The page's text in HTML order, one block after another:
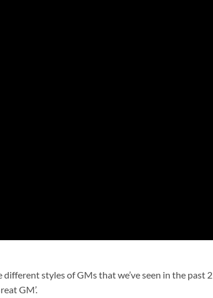
styles of GMs that we’ve seen in the past 2
GM’.